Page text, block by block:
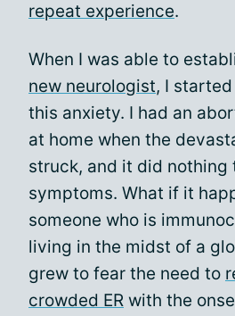
repeat experience.
When I was able to
new neurologist, I
this anxiety. I had an
at home when the
struck, and it did nothing
symptoms. What if it
someone who is
living in the midst of a
grew to fear the need to
crowded ER with the